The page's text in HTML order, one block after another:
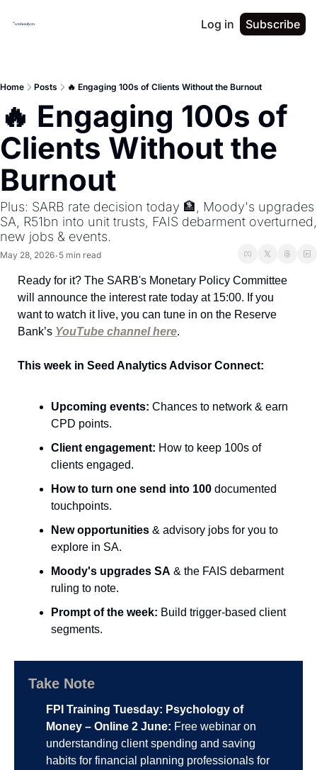
Log in Subscribe
Home Posts 🔥 Engaging 100s of Clients Without the Burnout
🔥 Engaging 100s of
Clients Without the
Burnout
Plus: SARB rate decision today 🏦, Moody's upgrades
SA, R51bn into unit trusts, FAIS debarment overturned,
new jobs & events.
May 28, 2026• 5 min read
Ready for it? The SARB's Monetary Policy Committee
will announce the interest rate today at 15:00. If you
want to watch it live, you can tune in on the Reserve
Bank’s YouTube channel here.
This week in Seed Analytics Advisor Connect:
Upcoming events: Chances to network & earn
CPD points.
Client engagement: How to keep 100s of
clients engaged.
How to turn one send into 100 documented
touchpoints.
New opportunities & advisory jobs for you to
explore in SA.
Moody's upgrades SA & the FAIS debarment
ruling to note.
Prompt of the week: Build trigger-based client
segments.
Take Note
FPI Training Tuesday: Psychology of
Money – Online 2 June: Free webinar on
understanding client spending and saving
habits for financial planning professionals for